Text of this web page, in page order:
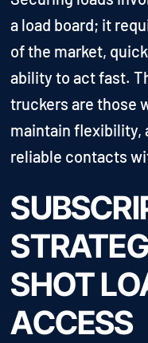
a load board; it
of the market,
ability to act fast.
truckers are those
maintain flexibility,
reliable contacts
SHOT
ACCESS